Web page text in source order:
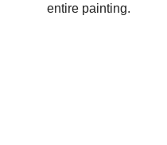
entire painting.